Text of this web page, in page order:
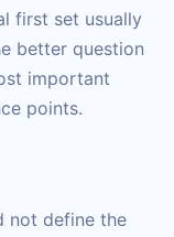
first set usually
better question
important
points.
not define the